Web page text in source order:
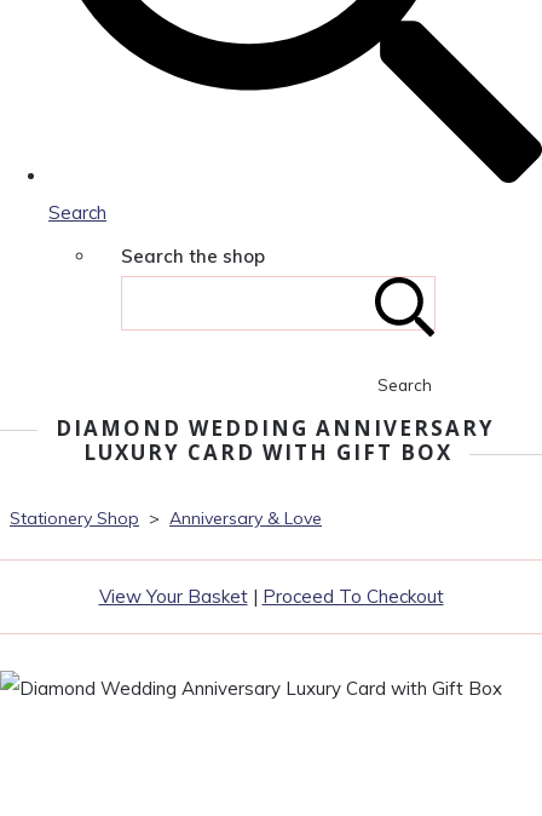
Search
Search the shop
Search
DIAMOND WEDDING ANNIVERSARY
LUXURY CARD WITH GIFT BOX
Stationery Shop > Anniversary & Love
View Your Basket| Proceed To Checkout